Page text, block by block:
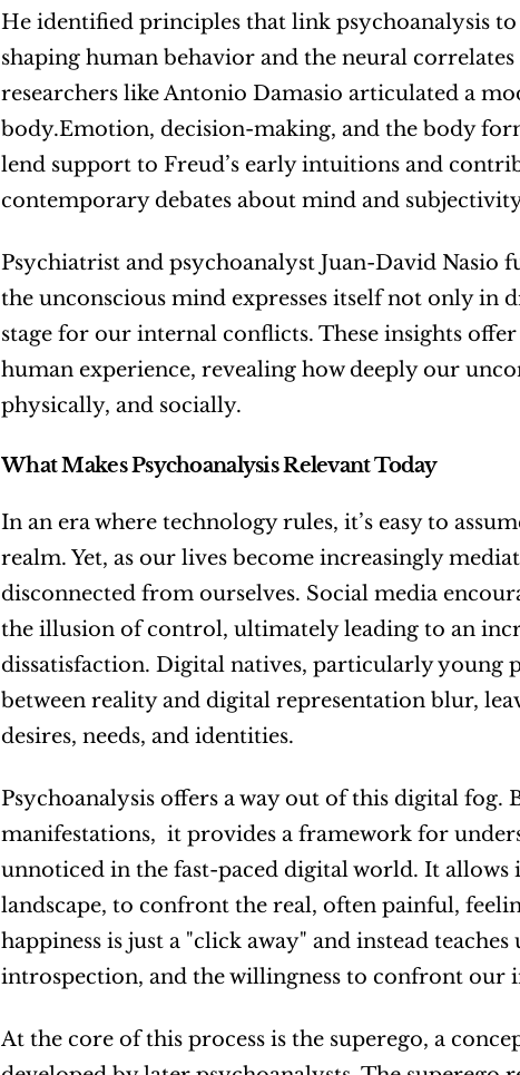
He identified principles that link psychoanalysis
shaping human behavior and the neural
researchers like Antonio Damasio articulated a
body.Emotion, decision-making, and the body
lend support to Freud’s early intuitions and
contemporary debates about mind and
Psychiatrist and psychoanalyst Juan-David
the unconscious mind expresses itself not only in
stage for our internal conflicts. These insights
human experience, revealing how deeply our
physically, and socially.
What Makes Psychoanalysis Relevant Today
In an era where technology rules, it’s easy to
realm. Yet, as our lives become increasingly
disconnected from ourselves. Social media
the illusion of control, ultimately leading to an
dissatisfaction. Digital natives, particularly young
between reality and digital representation blur,
desires, needs, and identities.
Psychoanalysis offers a way out of this digital fog.
manifestations,  it provides a framework for
unnoticed in the fast-paced digital world. It
landscape, to confront the real, often painful,
happiness is just a "click away" and instead
introspection, and the willingness to confront our
At the core of this process is the superego, a